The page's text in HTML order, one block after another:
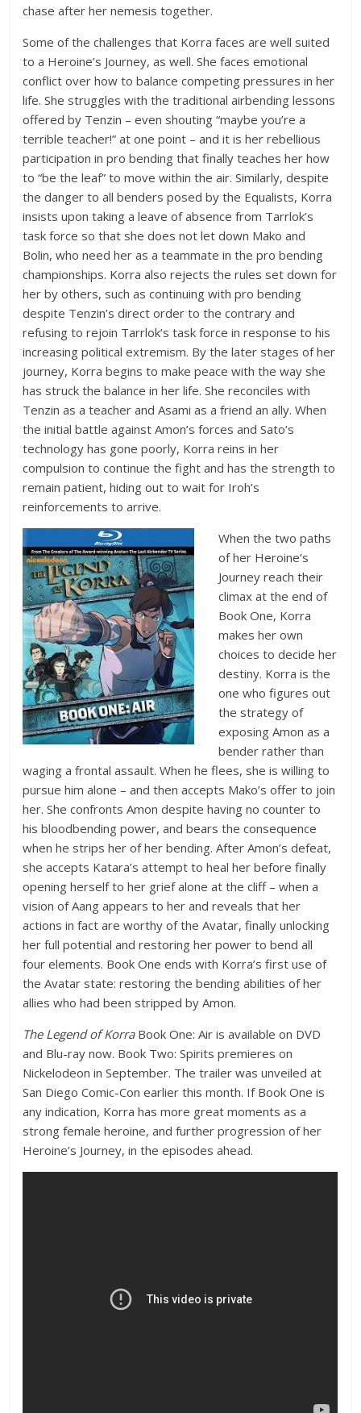
chase after her nemesis together.
Some of the challenges that Korra faces are well suited
to a Heroine’s Journey, as well. She faces emotional
conflict over how to balance competing pressures in her
life. She struggles with the traditional airbending lessons
offered by Tenzin – even shouting “maybe you’re a
terrible teacher!” at one point – and it is her rebellious
participation in pro bending that finally teaches her how
to “be the leaf” to move within the air. Similarly, despite
the danger to all benders posed by the Equalists, Korra
insists upon taking a leave of absence from Tarrlok’s
task force so that she does not let down Mako and
Bolin, who need her as a teammate in the pro bending
championships. Korra also rejects the rules set down for
her by others, such as continuing with pro bending
despite Tenzin’s direct order to the contrary and
refusing to rejoin Tarrlok’s task force in response to his
increasing political extremism. By the later stages of her
journey, Korra begins to make peace with the way she
has struck the balance in her life. She reconciles with
Tenzin as a teacher and Asami as a friend an ally. When
the initial battle against Amon’s forces and Sato’s
technology has gone poorly, Korra reins in her
compulsion to continue the fight and has the strength to
remain patient, hiding out to wait for Iroh’s
reinforcements to arrive.
When the two paths
of her Heroine’s
Journey reach their
climax at the end of
Book One, Korra
makes her own
choices to decide her
destiny. Korra is the
one who figures out
the strategy of
exposing Amon as a
bender rather than
waging a frontal assault. When he flees, she is willing to
pursue him alone – and then accepts Mako’s offer to join
her. She confronts Amon despite having no counter to
his bloodbending power, and bears the consequence
when he strips her of her bending. After Amon’s defeat,
she accepts Katara’s attempt to heal her before finally
opening herself to her grief alone at the cliff – when a
vision of Aang appears to her and reveals that her
actions in fact are worthy of the Avatar, finally unlocking
her full potential and restoring her power to bend all
four elements. Book One ends with Korra’s first use of
the Avatar state: restoring the bending abilities of her
allies who had been stripped by Amon.
The Legend of Korra Book One: Air is available on DVD
and Blu-ray now. Book Two: Spirits premieres on
Nickelodeon in September. The trailer was unveiled at
San Diego Comic-Con earlier this month. If Book One is
any indication, Korra has more great moments as a
strong female heroine, and further progression of her
Heroine’s Journey, in the episodes ahead.